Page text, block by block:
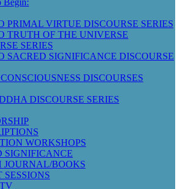
Begin:
PRIMAL VIRTUE DISCOURSE SERIES
TRUTH OF THE UNIVERSE
SERIES
SACRED SIGNIFICANCE DISCOURSE
DISCOURSES
DISCOURSE SERIES
WORKSHOPS
SIGNIFICANCE
JOURNAL/BOOKS
SESSIONS